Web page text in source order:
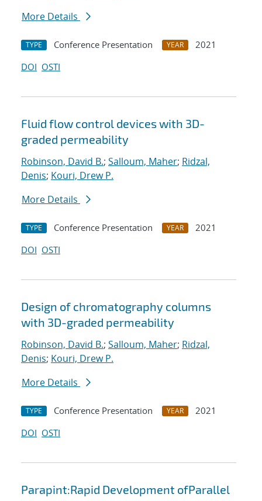
More Details
TYPE Conference Presentation YEAR
2021
DOI OSTI
Fluid flow control devices with 3D-
graded permeability
Robinson, David B.; Salloum, Maher; Ridzal,
Denis; Kouri, Drew P.
More Details
TYPE Conference Presentation YEAR
2021
DOI OSTI
Design of chromatography columns
with 3D-graded permeability
Robinson, David B.; Salloum, Maher; Ridzal,
Denis; Kouri, Drew P.
More Details
TYPE Conference Presentation YEAR
2021
DOI OSTI
Parapint:Rapid Development ofParallel